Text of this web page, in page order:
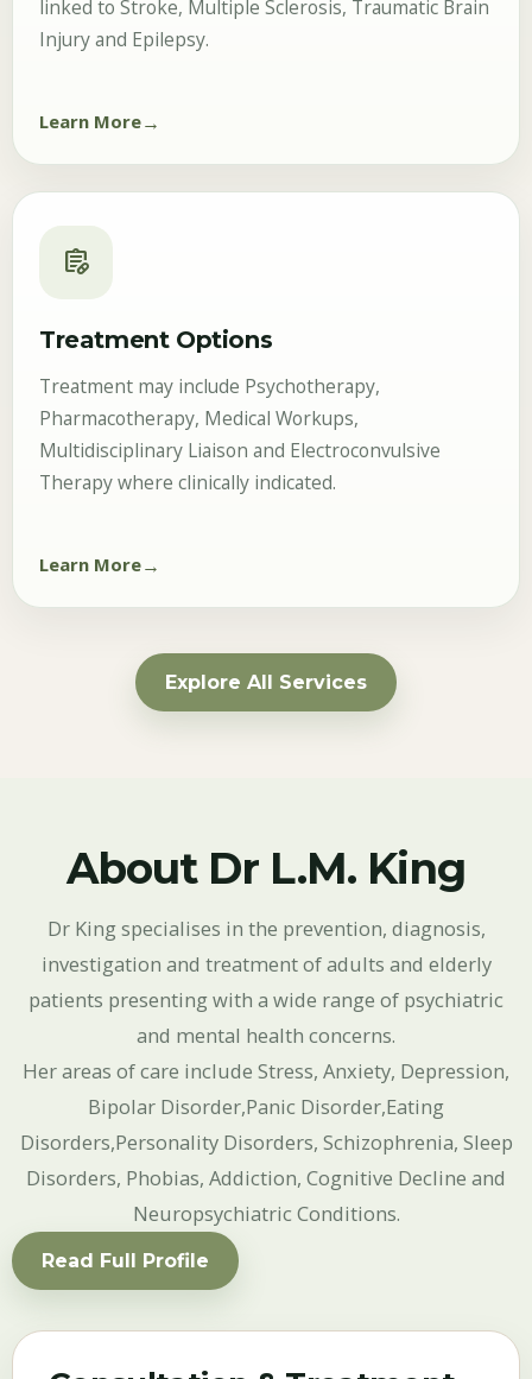
linked to Stroke, Multiple Sclerosis, Traumatic Brain
Injury and Epilepsy.
Learn More
prescriptions
Treatment Options
Treatment may include Psychotherapy,
Pharmacotherapy, Medical Workups,
Multidisciplinary Liaison and Electroconvulsive
Therapy where clinically indicated.
Learn More
Explore All Services
About Dr L.M. King
Dr King specialises in the prevention, diagnosis,
investigation and treatment of adults and elderly
patients presenting with a wide range of psychiatric
and mental health concerns.
Her areas of care include Stress, Anxiety, Depression,
Bipolar Disorder,Panic Disorder,Eating
Disorders,Personality Disorders, Schizophrenia, Sleep
Disorders, Phobias, Addiction, Cognitive Decline and
Neuropsychiatric Conditions.
Read Full Profile